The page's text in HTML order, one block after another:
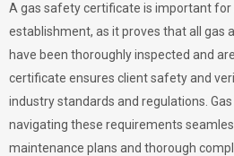
A gas safety certificate is important for
establishment, as it proves that all gas
have been thoroughly inspected and
certificate ensures client safety and
industry standards and regulations.
navigating these requirements
maintenance plans and thorough